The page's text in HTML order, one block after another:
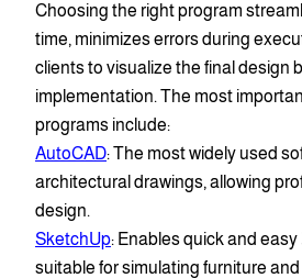
Choosing the right program
time, minimizes errors during
clients to visualize the final design
implementation. The most
programs include:
AutoCAD: The most widely used
architectural drawings, allowing
design.
SketchUp: Enables quick and easy
suitable for simulating furniture and